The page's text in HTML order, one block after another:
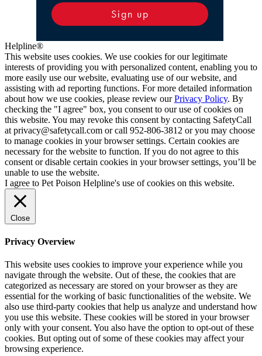
Sign up
Helpline®
This website uses cookies. We use cookies for our legitimate
interests of providing you with personalized content, enabling you to
more easily use our website, evaluating use of our website, and
assisting with ad reporting functions. For more detailed information
about how we use cookies, please review ourPrivacy Policy. By
checking the "I agree" box, you consent to our use of cookies on
this website. You may revoke this consent by contacting SafetyCall
at privacy@safetycall.com or call 952-806-3812 or you may choose
to manage cookies in your browser settings. Certain cookies are
necessary for the website to function. If you do not agree to this
consent or disable certain cookies in your browser settings, you’ll be
unable to use the website.
I agree to Pet Poison Helpline's use of cookies on this website.
Close
Privacy Overview
This website uses cookies to improve your experience while you
navigate through the website. Out of these, the cookies that are
categorized as necessary are stored on your browser as they are
essential for the working of basic functionalities of the website. We
also use third-party cookies that help us analyze and understand how
you use this website. These cookies will be stored in your browser
only with your consent. You also have the option to opt-out of these
cookies. But opting out of some of these cookies may affect your
browsing experience.